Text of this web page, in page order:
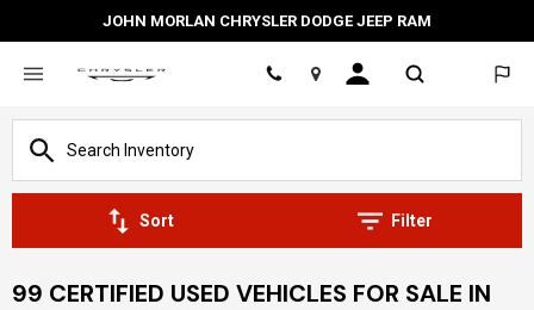
JOHN MORLAN CHRYSLER DODGE JEEP RAM
Location
Sort Filter
99 CERTIFIED USED VEHICLES FOR SALE IN